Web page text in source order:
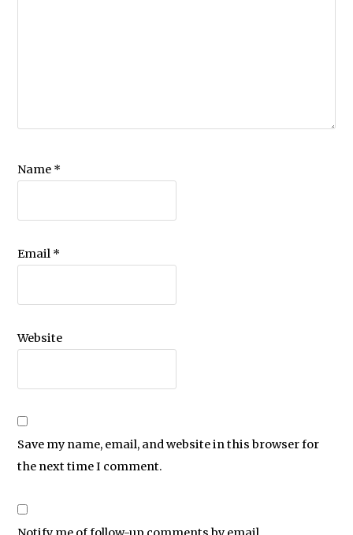
Name *
Email *
Website
Save my name, email, and website in this browser for
the next time I comment.